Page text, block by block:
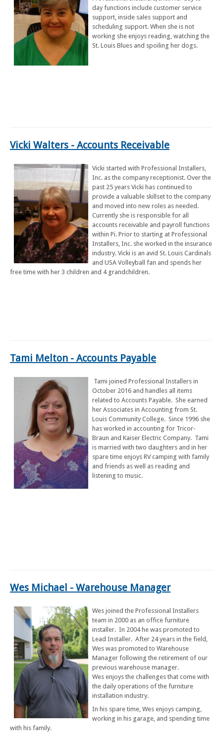
day functions include customer service
support, inside sales support and
scheduling support. When she is not
working she enjoys reading, watching the
St. Louis Blues and spoiling her dogs.
Vicki Walters - Accounts Receivable
Vicki started with Professional Installers,
Inc. as the company receptionist. Over the
past 25 years Vicki has continued to
provide a valuable skillset to the company
and moved into new roles as needed.
Currently she is responsible for all
accounts receivable and payroll functions
within Pi. Prior to starting at Professional
Installers, Inc. she worked in the insurance
industry. Vicki is an avid St. Louis Cardinals
and USA Volleyball fan and spends her
free time with her 3 children and 4 grandchildren.
Tami Melton - Accounts Payable
Tami joined Professional Installers in
October 2016 and handles all items
related to Accounts Payable. She earned
her Associates in Accounting from St.
Louis Community College. Since 1996 she
has worked in accounting for Tricor-
Braun and Kaiser Electric Company. Tami
is married with two daughters and in her
spare time enjoys RV camping with family
and friends as well as reading and
listening to music.
Wes Michael - Warehouse Manager
Wes joined the Professional Installers
team in 2000 as an office furniture
installer. In 2004 he was promoted to
Lead Installer. After 24 years in the field,
Wes was promoted to Warehouse
Manager following the retirement of our
previous warehouse manager.
Wes enjoys the challenges that come with
the daily operations of the furniture
installation industry.
In his spare time, Wes enjoys camping,
working in his garage, and spending time
with his family.